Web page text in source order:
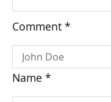
Comment *
Name *